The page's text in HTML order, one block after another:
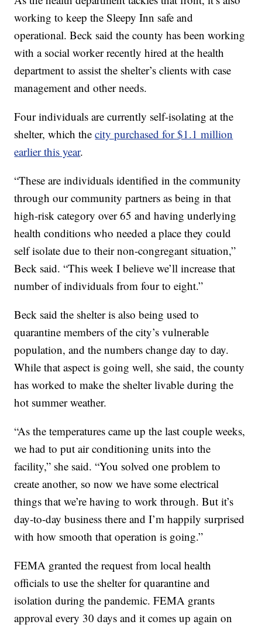
working to keep the Sleepy Inn safe and
operational. Beck said the county has been working
with a social worker recently hired at the health
department to assist the shelter’s clients with case
management and other needs.
Four individuals are currently self-isolating at the
shelter, which thecity purchased for $1.1 million
earlier this year.
“These are individuals identified in the community
through our community partners as being in that
high-risk category over 65 and having underlying
health conditions who needed a place they could
self isolate due to their non-congregant situation,”
Beck said. “This week I believe we’ll increase that
number of individuals from four to eight.”
Beck said the shelter is also being used to
quarantine members of the city’s vulnerable
population, and the numbers change day to day.
While that aspect is going well, she said, the county
has worked to make the shelter livable during the
hot summer weather.
“As the temperatures came up the last couple weeks,
we had to put air conditioning units into the
facility,” she said. “You solved one problem to
create another, so now we have some electrical
things that we’re having to work through. But it’s
day-to-day business there and I’m happily surprised
with how smooth that operation is going.”
FEMA granted the request from local health
officials to use the shelter for quarantine and
isolation during the pandemic. FEMA grants
approval every 30 days and it comes up again on